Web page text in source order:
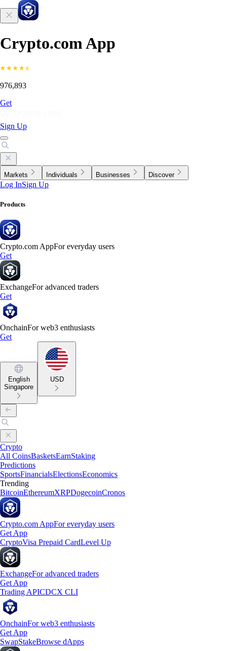
Crypto.com App
976,893
Get
Sign Up
Markets Individuals Businesses Discover
Log InSign Up
Products
Crypto.com AppFor everyday users
Get
ExchangeFor advanced traders
Get
OnchainFor web3 enthusiasts
Get
English
Singapore
USD
Crypto
All CoinsBasketsEarnStaking
Predictions
SportsFinancialsElectionsEconomics
Trending
BitcoinEthereumXRPDogecoinCronos
Crypto.com AppFor everyday users
Get App
CryptoVisa Prepaid CardLevel Up
ExchangeFor advanced traders
Get App
Trading APICDCX CLI
OnchainFor web3 enthusiasts
Get App
SwapStakeBrowse dApps